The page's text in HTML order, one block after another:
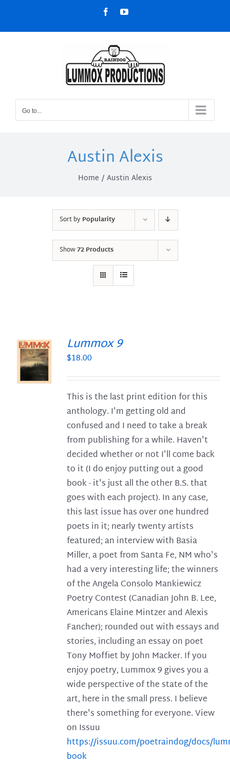
content
FacebookYouTube
Go to...
Austin Alexis
Home Austin Alexis
Sort byPopularity
Show72 Products
Lummox 9
$18.00
This is the last print edition for this
anthology. I'm getting old and
confused and I need to take a break
from publishing for a while. Haven't
decided whether or not I'll come back
to it (I do enjoy putting out a good
book - it's just all the other B.S. that
goes with each project). In any case,
this last issue has over one hundred
poets in it; nearly twenty artists
featured; an interview with Basia
Miller, a poet from Santa Fe, NM who's
had a very interesting life; the winners
of the Angela Consolo Mankiewicz
Poetry Contest (Canadian John B. Lee,
Americans Elaine Mintzer and Alexis
Fancher); rounded out with essays and
stories, including an essay on poet
Tony Moffiet by John Macker. If you
enjoy poetry, Lummox 9 gives you a
wide perspective of the state of the
art, here in the small press. I believe
there's something for everyone. View
on Issuu
https://issuu.com/poetraindog/docs/
book